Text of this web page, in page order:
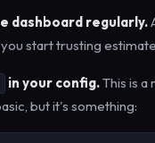
dashboard regularly.
start trusting
in your config.This is
but it's something: